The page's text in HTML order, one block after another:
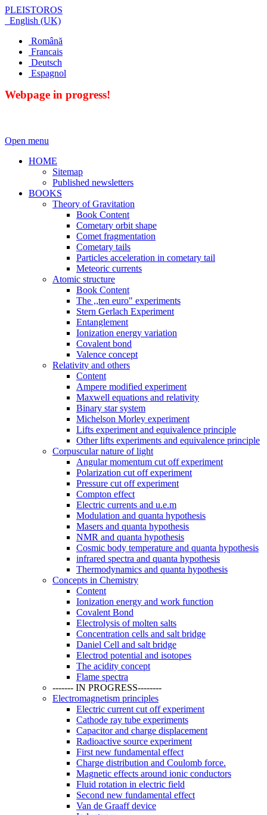
PLEISTOROS
English (UK)
Română
Francais
Deutsch
Espagnol
Webpage in progress!
Open menu
HOME
Sitemap
Published newsletters
BOOKS
Theory of Gravitation
Book Content
Cometary orbit shape
Comet fragmentation
Cometary tails
Particles acceleration in cometary tail
Meteoric currents
Atomic structure
Book Content
The ,,ten euro" experiments
Stern Gerlach Experiment
Entanglement
Ionization energy variation
Covalent bond
Valence concept
Relativity and others
Content
Ampere modified experiment
Maxwell equations and relativity
Binary star system
Michelson Morley experiment
Lifts experiment and equivalence principle
Other lifts experiments and equivalence principle
Corpuscular nature of light
Angular momentum cut off experiment
Polarization cut off experiment
Pressure cut off experiment
Compton effect
Electric currents and u.e.m
Modulation and quanta hypothesis
Masers and quanta hypothesis
NMR and quanta hypothesis
Cosmic body temperature and quanta hypothesis
infrared spectra and quanta hypothesis
Thermodynamics and quanta hypothesis
Concepts in Chemistry
Content
Ionization energy and work function
Covalent Bond
Electrolysis of molten salts
Concentration cells and salt bridge
Daniel Cell and salt bridge
Electrod potential and isotopes
The acidity concept
Flame spectra
------- IN PROGRESS--------
Electromagnetism principles
Electric current cut off experiment
Cathode ray tube experiments
Capacitor and charge displacement
Radioactive source experiment
First new fundamental effect
Charge distribution and Coulomb force.
Magnetic effects around ionic conductors
Fluid rotation in electric field
Second new fundamental effect
Van de Graaff device